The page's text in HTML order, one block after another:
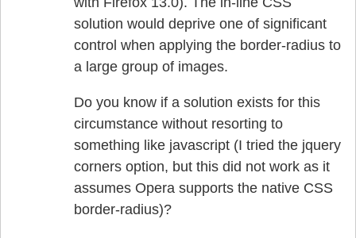
solution would deprive one of significant
control when applying the border-radius to
a large group of images.
Do you know if a solution exists for this
circumstance without resorting to
something like javascript (I tried the jquery
corners option, but this did not work as it
assumes Opera supports the native CSS
border-radius)?